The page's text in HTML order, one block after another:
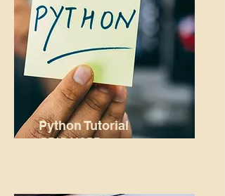
Python Tutorial
READ MORE...